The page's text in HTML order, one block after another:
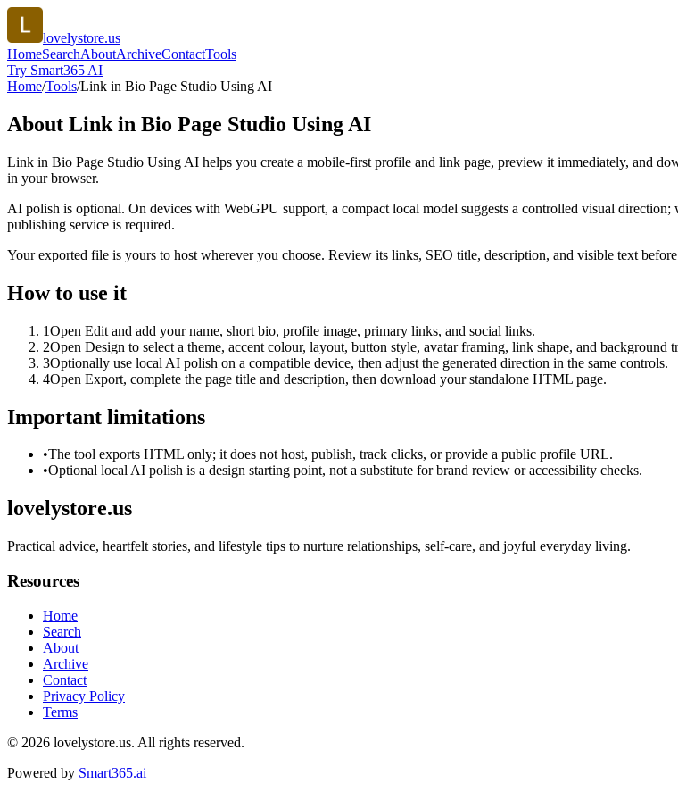
lovelystore.us
HomeSearchAboutArchiveContactTools
Try Smart365 AI
Home/Tools/Link in Bio Page Studio Using AI
About Link in Bio Page Studio Using AI
Link in Bio Page Studio Using AI helps you create a mobile-first profile and link page, preview it immediately, and
in your browser.
AI polish is optional. On devices with WebGPU support, a compact local model suggests a controlled visual
publishing service is required.
Your exported file is yours to host wherever you choose. Review its links, SEO title, description, and visible text
How to use it
1Open Edit and add your name, short bio, profile image, primary links, and social links.
2Open Design to select a theme, accent colour, layout, button style, avatar framing, link shape, and background
3Optionally use local AI polish on a compatible device, then adjust the generated direction in the same controls.
4Open Export, complete the page title and description, then download your standalone HTML page.
Important limitations
•The tool exports HTML only; it does not host, publish, track clicks, or provide a public profile URL.
•Optional local AI polish is a design starting point, not a substitute for brand review or accessibility checks.
lovelystore.us
Practical advice, heartfelt stories, and lifestyle tips to nurture relationships, self-care, and joyful everyday living.
Resources
Home
Search
About
Archive
Contact
Privacy Policy
Terms
© 2026 lovelystore.us. All rights reserved.
Powered by Smart365.ai